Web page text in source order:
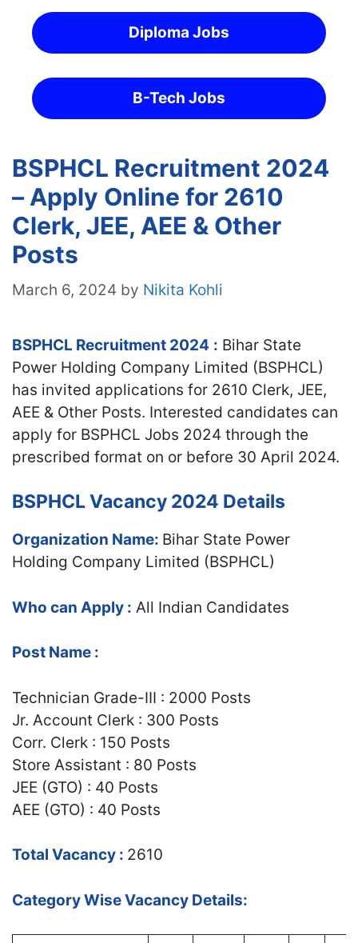
Diploma Jobs
B-Tech Jobs
BSPHCL Recruitment 2024
– Apply Online for 2610
Clerk, JEE, AEE & Other
Posts
March 6, 2024 by Nikita Kohli
BSPHCL Recruitment 2024 : Bihar State
Power Holding Company Limited (BSPHCL)
has invited applications for 2610 Clerk, JEE,
AEE & Other Posts. Interested candidates can
apply for BSPHCL Jobs 2024 through the
prescribed format on or before 30 April 2024.
BSPHCL Vacancy 2024 Details
Organization Name: Bihar State Power
Holding Company Limited (BSPHCL)
Who can Apply : All Indian Candidates
Post Name :
Technician Grade-III : 2000 Posts
Jr. Account Clerk : 300 Posts
Corr. Clerk : 150 Posts
Store Assistant : 80 Posts
JEE (GTO) : 40 Posts
AEE (GTO) : 40 Posts
Total Vacancy : 2610
Category Wise Vacancy Details: